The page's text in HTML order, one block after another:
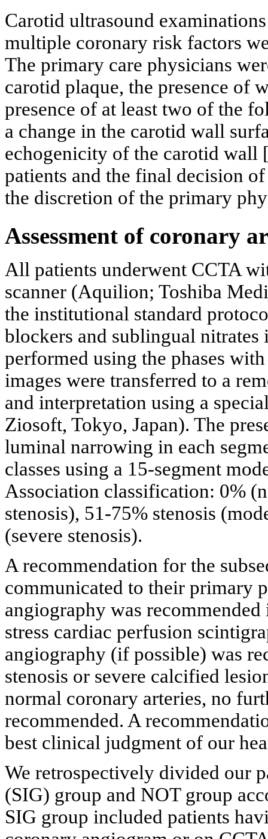
Carotid ultrasound
multiple coronary risk factors
The primary care physicians
carotid plaque, the presence of
presence of at least two of the
a change in the carotid wall
echogenicity of the carotid wall
patients and the final decision
the discretion of the primary
Assessment of coronary
All patients underwent CCTA
scanner (Aquilion; Toshiba
the institutional standard
blockers and sublingual nitrates
performed using the phases
images were transferred to a
and interpretation using a
Ziosoft, Tokyo, Japan). The
luminal narrowing in each
classes using a 15-segment
Association classification: 0%
stenosis), 51-75% stenosis
(severe stenosis).
A recommendation for the
communicated to their primary
angiography was
stress cardiac perfusion
angiography (if possible) was
stenosis or severe calcified
normal coronary arteries, no
recommended. A
best clinical judgment of our
We retrospectively divided our
(SIG) group and NOT group
SIG group included patients